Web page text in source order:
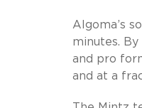
Algoma’s
minutes.
and pro
and at a